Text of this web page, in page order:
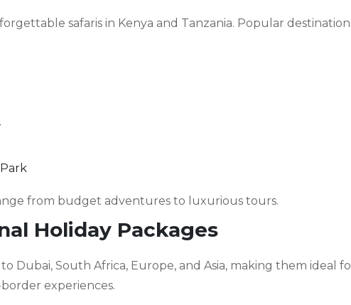
safaris in Kenya and Tanzania. Popular
from budget adventures to luxurious tours.
Holiday Packages
Dubai, South Africa, Europe, and Asia, making them ideal
experiences.